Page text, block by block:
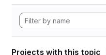
Projects with this topic